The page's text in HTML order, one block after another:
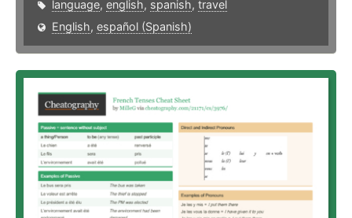
language, english, spanish, travel
English, español (Spanish)